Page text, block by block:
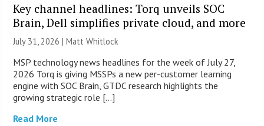
Key channel headlines: Torq unveils SOC
Brain, Dell simplifies private cloud, and more
July 31, 2026 |Matt Whitlock
MSP technology news headlines for the week of July 27,
2026 Torq is giving MSSPs a new per-customer learning
engine with SOC Brain, GTDC research highlights the
growing strategic role […]
Read More